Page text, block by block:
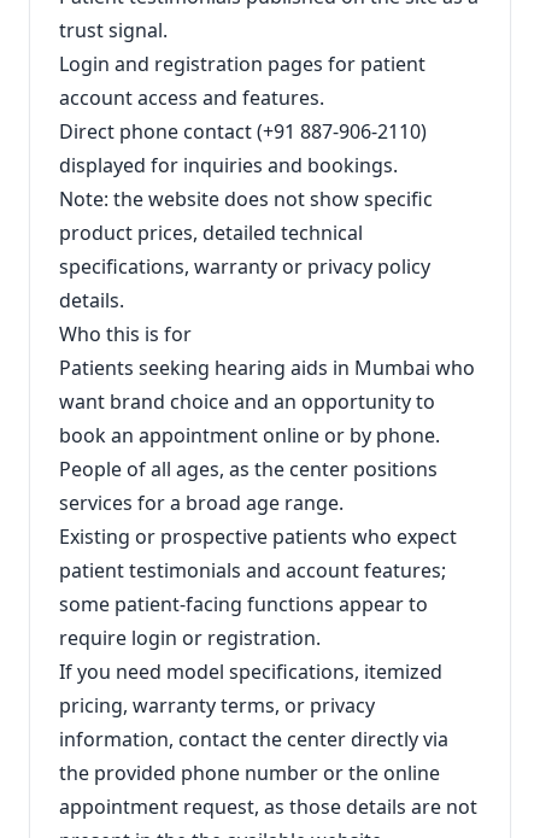
trust signal.
Login and registration pages for patient
account access and features.
Direct phone contact (+91 887-906-2110)
displayed for inquiries and bookings.
Note: the website does not show specific
product prices, detailed technical
specifications, warranty or privacy policy
details.
Who this is for
Patients seeking hearing aids in Mumbai who
want brand choice and an opportunity to
book an appointment online or by phone.
People of all ages, as the center positions
services for a broad age range.
Existing or prospective patients who expect
patient testimonials and account features;
some patient-facing functions appear to
require login or registration.
If you need model specifications, itemized
pricing, warranty terms, or privacy
information, contact the center directly via
the provided phone number or the online
appointment request, as those details are not